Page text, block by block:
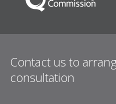
Contact us to
consultation